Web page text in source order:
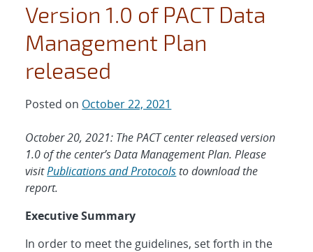
Version 1.0 of PACT Data
Management Plan
released
Posted on October 22, 2021
October 20, 2021: The PACT center released version
1.0 of the center’s Data Management Plan. Please
visitPublications and Protocolsto download the
report.
Executive Summary
In order to meet the guidelines, set forth in the